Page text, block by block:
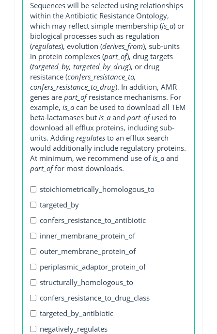
Sequences will be selected using relationships
within the Antibiotic Resistance Ontology,
which may reflect simple membership (is_a) or
biological processes such as regulation
(regulates), evolution (derives_from), sub-units
in protein complexes (part_of), drug targets
(targeted_by, targeted_by_drug), or drug
resistance (confers_resistance_to,
confers_resistance_to_drug). In addition, AMR
genes are part_ofresistance mechanisms. For
example, is_a can be used to download all TEM
beta-lactamases but is_a and part_ofused to
download all efflux proteins, including sub-
units. Adding regulates to an efflux search
would additionally include regulatory proteins.
At minimum, we recommend use ofis_a and
part_offor most downloads.
stoichiometrically_homologous_to
targeted_by
confers_resistance_to_antibiotic
inner_membrane_protein_of
outer_membrane_protein_of
periplasmic_adaptor_protein_of
structurally_homologous_to
confers_resistance_to_drug_class
targeted_by_antibiotic
negatively_regulates